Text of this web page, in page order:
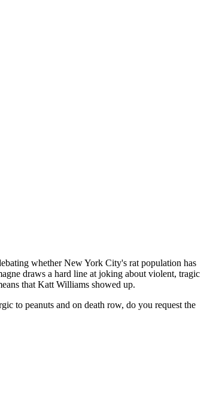
whether New York City's rat population has
draws a hard line at joking about violent, tragic
that Katt Williams showed up.
to peanuts and on death row, do you request the